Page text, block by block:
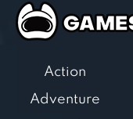
Action
Adventure